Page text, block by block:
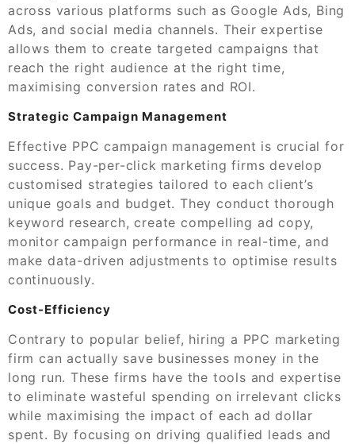
across various platforms such as Google Ads, Bing
Ads, and social media channels. Their expertise
allows them to create targeted campaigns that
reach the right audience at the right time,
maximising conversion rates and ROI.
Strategic Campaign Management
Effective PPC campaign management is crucial for
success. Pay-per-click marketing firms develop
customised strategies tailored to each client’s
unique goals and budget. They conduct thorough
keyword research, create compelling ad copy,
monitor campaign performance in real-time, and
make data-driven adjustments to optimise results
continuously.
Cost-Efficiency
Contrary to popular belief, hiring a PPC marketing
firm can actually save businesses money in the
long run. These firms have the tools and expertise
to eliminate wasteful spending on irrelevant clicks
while maximising the impact of each ad dollar
spent. By focusing on driving qualified leads and